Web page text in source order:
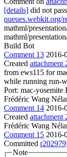
[details] did not
queues.webkit.org/
mathml/
mathml/
Build Bot
Comment 13 2016-
Created attachment
from ews115 for
while running run-
Port: mac-
Frédéric Wang
Comment 14 2016-
Created attachment
Frédéric Wang
Comment 15 2016-
Committed r202979
Note